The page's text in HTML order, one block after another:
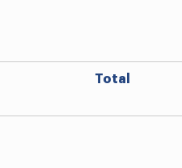
Total